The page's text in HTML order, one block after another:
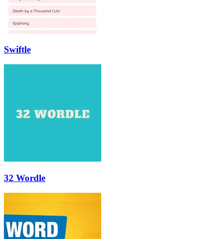
Swiftle
32 Wordle